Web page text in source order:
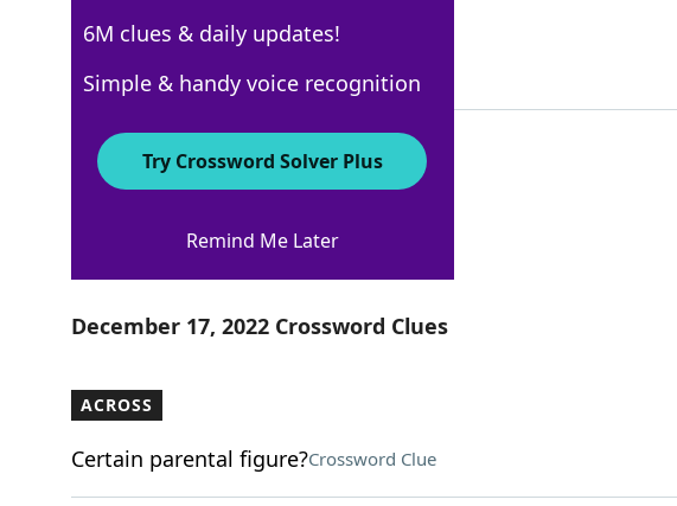
100% BBLS
4 Letters
Crossword Answers
December 17, 2022 Crossword Clues
ACROSS
Certain parental figure?Crossword Clue
6M clues & daily updates!
Simple & handy voice recognition
Try Crossword Solver Plus
Remind Me Later